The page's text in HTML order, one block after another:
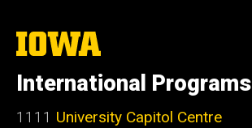
The
University
Iowa
International Programs
1111 University Capitol Centre